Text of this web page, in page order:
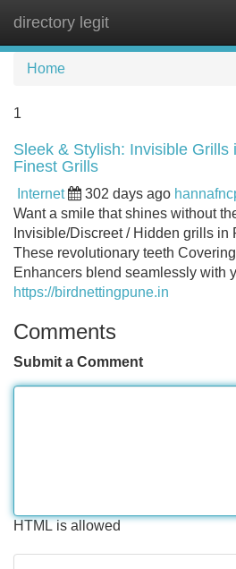
directory legit
Home
1
Sleek & Stylish: Invisible Grills
Finest Grills
Internet 302 days ago
Want a smile that shines without
Invisible/Discreet / Hidden grills in
These revolutionary teeth
Enhancers blend seamlessly with
https://birdnettingpune.in
Comments
Submit a Comment
HTML is allowed